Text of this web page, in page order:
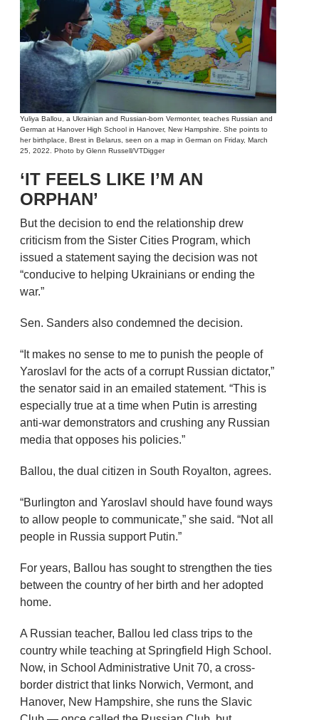
Yuliya Ballou, a Ukrainian and Russian-born Vermonter, teaches Russian and
German at Hanover High School in Hanover, New Hampshire. She points to
her birthplace, Brest in Belarus, seen on a map in German on Friday, March
25, 2022. Photo by Glenn Russell/VTDigger
‘IT FEELS LIKE I’M AN
ORPHAN’
But the decision to end the relationship drew
criticism from the Sister Cities Program, which
issued a statement saying the decision was not
“conducive to helping Ukrainians or ending the
war.”
Sen. Sanders also condemned the decision.
“It makes no sense to me to punish the people of
Yaroslavl for the acts of a corrupt Russian dictator,”
the senator said in an emailed statement. “This is
especially true at a time when Putin is arresting
anti-war demonstrators and crushing any Russian
media that opposes his policies.”
Ballou, the dual citizen in South Royalton, agrees.
“Burlington and Yaroslavl should have found ways
to allow people to communicate,” she said. “Not all
people in Russia support Putin.”
For years, Ballou has sought to strengthen the ties
between the country of her birth and her adopted
home.
A Russian teacher, Ballou led class trips to the
country while teaching at Springfield High School.
Now, in School Administrative Unit 70, a cross-
border district that links Norwich, Vermont, and
Hanover, New Hampshire, she runs the Slavic